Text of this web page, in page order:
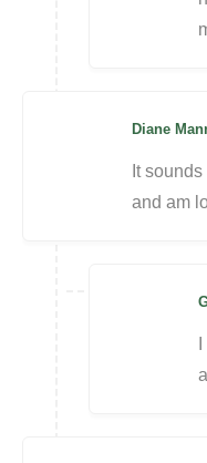
Diane
It
and am